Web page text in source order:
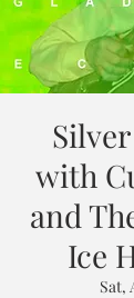
with
and
Ice
Sat,